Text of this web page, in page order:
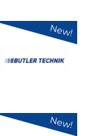
New!
New!